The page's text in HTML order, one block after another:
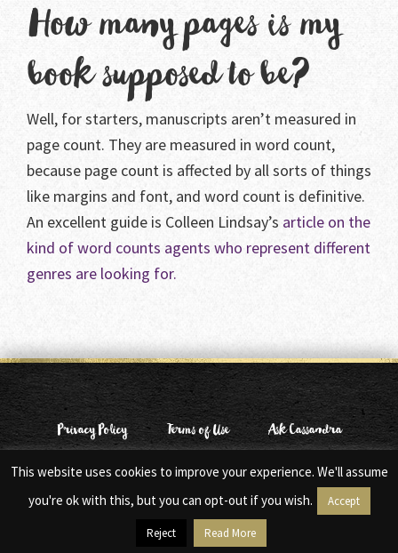
How many pages is my
book supposed to be?
Well, for starters, manuscripts aren’t measured in
page count. They are measured in word count,
because page count is affected by all sorts of things
like margins and font, and word count is definitive.
An excellent guide is Colleen Lindsay’s article on the
kind of word counts agents who represent different
genres are looking for.
Privacy Policy Terms of Use Ask Cassandra
© Copyright 2006-2026 Cassandra Clare. All Rights Reserved.
Web Design by Moxie Design Studios
This website uses cookies to improve your experience. We'll assume
you're ok with this, but you can opt-out if you wish.
Accept
Reject Read More